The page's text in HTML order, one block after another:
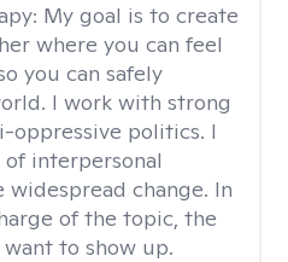
My goal is to create
where you can feel
you can safely
I work with strong
oppressive politics. I
interpersonal
widespread change. In
of the topic, the
to show up.